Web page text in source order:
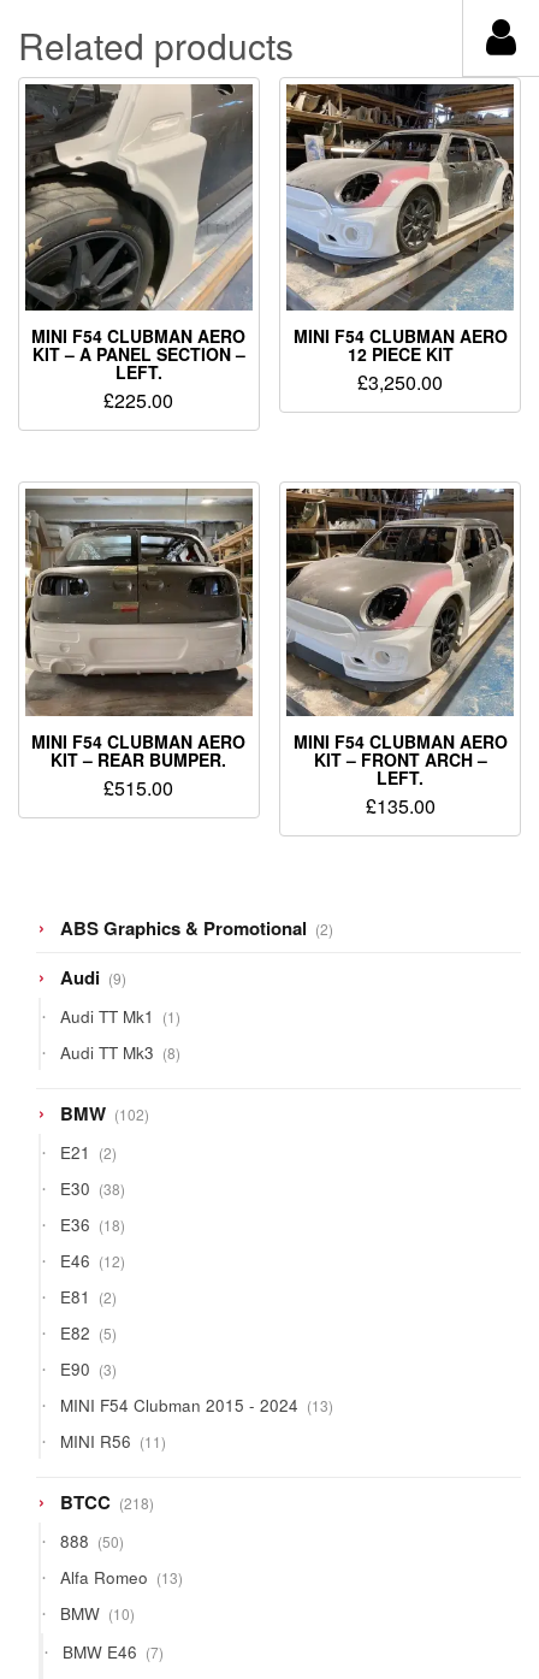
Related products
MINI F54 CLUBMAN AERO
KIT – A PANEL SECTION –
LEFT.
£225.00
MINI F54 CLUBMAN AERO
12 PIECE KIT
£3,250.00
MINI F54 CLUBMAN AERO
KIT – REAR BUMPER.
£515.00
MINI F54 CLUBMAN AERO
KIT – FRONT ARCH –
LEFT.
£135.00
ABS Graphics & Promotional 22
products
Audi 99
products
Audi TT Mk1 11
product
Audi TT Mk3 88
products
BMW 102102
products
E21 22
products
E30 3838
products
E36 1818
products
E46 1212
products
E81 22
products
E82 55
products
E90 33
products
MINI F54 Clubman 2015 - 2024 1313
products
MINI R56 1111
products
BTCC 218218
products
888 5050
products
Alfa Romeo 1313
products
BMW 1010
products
BMW E46 77
products